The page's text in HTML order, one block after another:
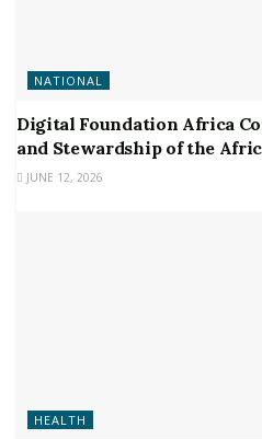
NATIONAL
Digital Foundation Africa
and Stewardship of the
JUNE 12, 2026
HEALTH